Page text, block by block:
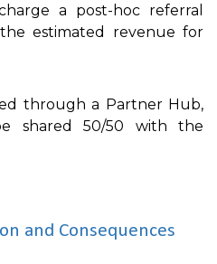
a post-hoc referral
estimated revenue for
through a Partner Hub,
shared 50/50 with the
and Consequences